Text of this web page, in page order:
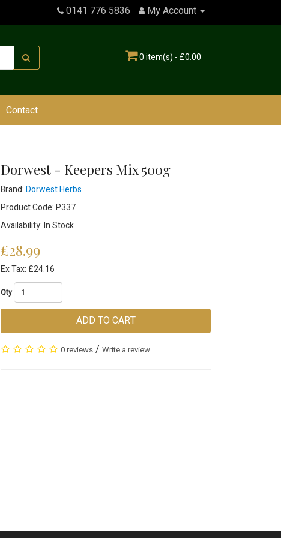
0141 776 5836 My Account
0 item(s) - £0.00
Contact
Dorwest - Keepers Mix 500g
Brand:Dorwest Herbs
Product Code: P337
Availability: In Stock
£28.99
Ex Tax: £24.16
Qty
ADD TO CART
0 reviews / Write a review